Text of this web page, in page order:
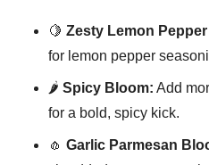
🍋 Zesty Lemon
for lemon pepper
🌶️ Spicy Bloom: Add
for a bold, spicy kick.
🧄 Garlic Parmesan